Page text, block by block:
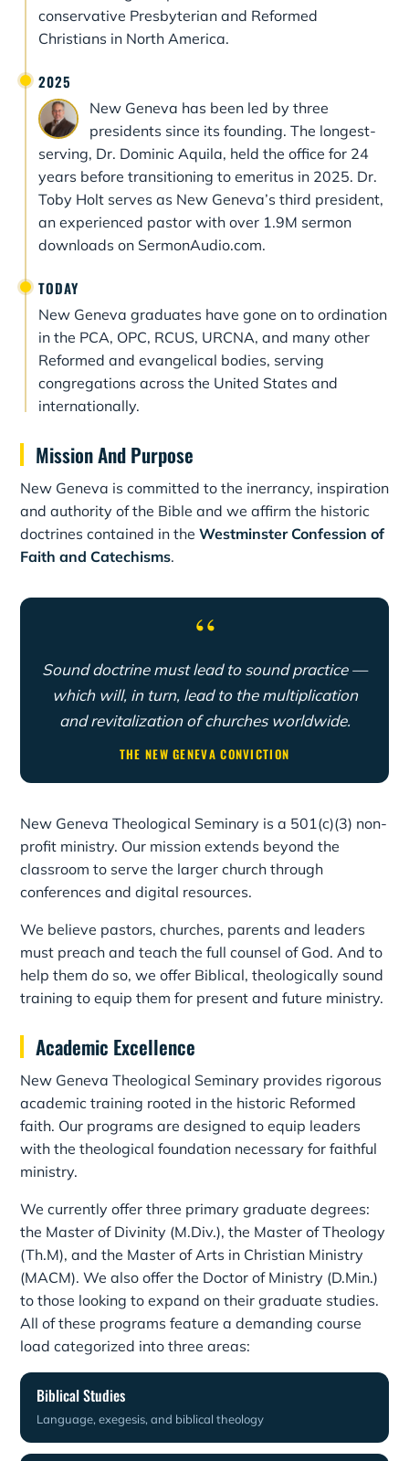
conservative Presbyterian and Reformed
Christians in North America.
2025
New Geneva has been led by three
presidents since its founding. The longest-
serving, Dr. Dominic Aquila, held the office for 24
years before transitioning to emeritus in 2025. Dr.
Toby Holt serves as New Geneva’s third president,
an experienced pastor with over 1.9M sermon
downloads on SermonAudio.com.
TODAY
New Geneva graduates have gone on to ordination
in the PCA, OPC, RCUS, URCNA, and many other
Reformed and evangelical bodies, serving
congregations across the United States and
internationally.
Mission And Purpose
New Geneva is committed to the inerrancy, inspiration
and authority of the Bible and we affirm the historic
doctrines contained in the Westminster Confession of
Faith and Catechisms.
Sound doctrine must lead to sound practice —
which will, in turn, lead to the multiplication
and revitalization of churches worldwide.
THE NEW GENEVA CONVICTION
New Geneva Theological Seminary is a 501(c)(3) non-
profit ministry. Our mission extends beyond the
classroom to serve the larger church through
conferences and digital resources.
We believe pastors, churches, parents and leaders
must preach and teach the full counsel of God. And to
help them do so, we offer Biblical, theologically sound
training to equip them for present and future ministry.
Academic Excellence
New Geneva Theological Seminary provides rigorous
academic training rooted in the historic Reformed
faith. Our programs are designed to equip leaders
with the theological foundation necessary for faithful
ministry.
We currently offer three primary graduate degrees:
the Master of Divinity (M.Div.), the Master of Theology
(Th.M), and the Master of Arts in Christian Ministry
(MACM). We also offer the Doctor of Ministry (D.Min.)
to those looking to expand on their graduate studies.
All of these programs feature a demanding course
load categorized into three areas:
Biblical Studies
Language, exegesis, and biblical theology